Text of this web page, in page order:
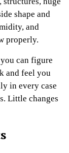
shape and
and
properly.
can figure
and feel you
in every case
Little changes